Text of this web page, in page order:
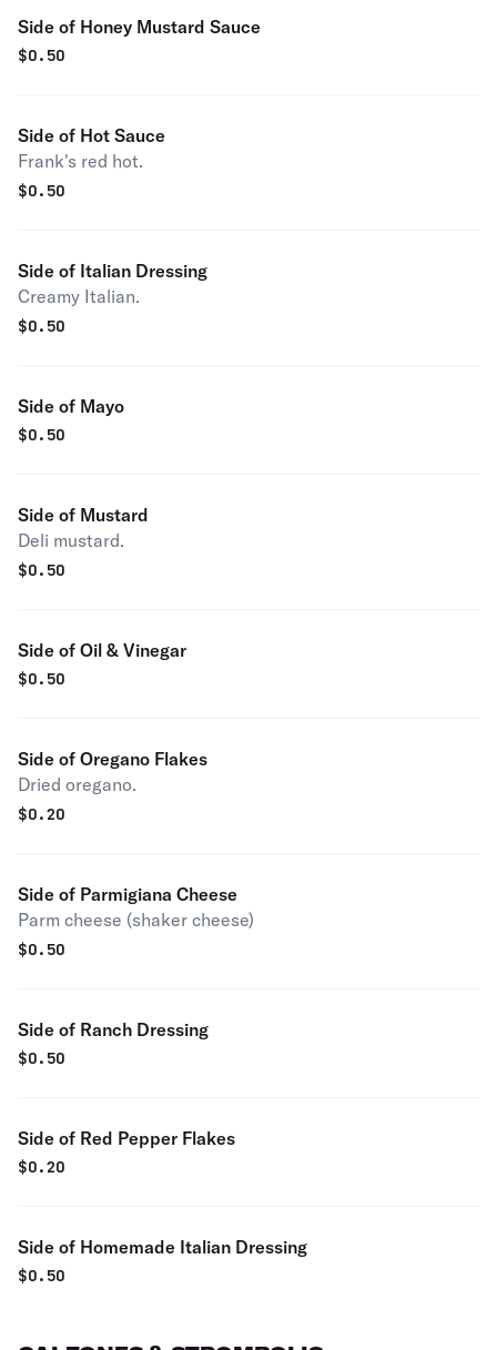
Side of Honey Mustard Sauce
$0.50
Side of Hot Sauce
Frank's red hot.
$0.50
Side of Italian Dressing
Creamy Italian.
$0.50
Side of Mayo
$0.50
Side of Mustard
Deli mustard.
$0.50
Side of Oil & Vinegar
$0.50
Side of Oregano Flakes
Dried oregano.
$0.20
Side of Parmigiana Cheese
Parm cheese (shaker cheese)
$0.50
Side of Ranch Dressing
$0.50
Side of Red Pepper Flakes
$0.20
Side of Homemade Italian Dressing
$0.50